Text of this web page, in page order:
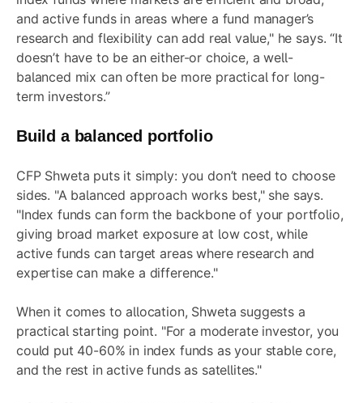
and active funds in areas where a fund manager’s
research and flexibility can add real value," he says. “It
doesn’t have to be an either-or choice, a well-
balanced mix can often be more practical for long-
term investors.”
Build a balanced portfolio
CFP Shweta puts it simply: you don’t need to choose
sides. "A balanced approach works best," she says.
"Index funds can form the backbone of your portfolio,
giving broad market exposure at low cost, while
active funds can target areas where research and
expertise can make a difference."
When it comes to allocation, Shweta suggests a
practical starting point. "For a moderateinvestor, you
could put 40-60% in index funds as your stable core,
and the rest in active funds as satellites."